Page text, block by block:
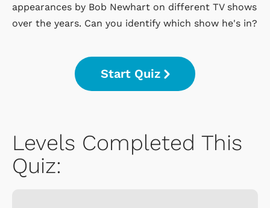
appearances by Bob Newhart on different TV shows
over the years. Can you identify which show he's in?
Start Quiz
Levels Completed This
Quiz: